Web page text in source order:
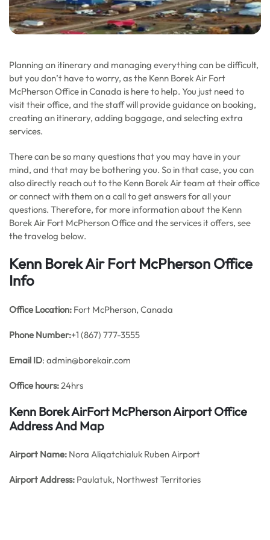
Planning an itinerary and managing everything can be difficult,
but you don’t have to worry, as the Kenn Borek Air Fort
McPherson Office in Canada is here to help. You just need to
visit their office, and the staff will provide guidance on booking,
creating an itinerary, adding baggage, and selecting extra
services.
There can be so many questions that you may have in your
mind, and that may be bothering you. So in that case, you can
also directly reach out to the Kenn Borek Air team at their office
or connect with them on a call to get answers for all your
questions. Therefore, for more information about the Kenn
Borek Air Fort McPherson Office and the services it offers, see
the travelog below.
Kenn Borek Air Fort McPherson Office
Info
Office Location: Fort McPherson, Canada
Phone Number:+1 (867) 777-3555
Email ID: admin@borekair.com
Office hours:24hrs
Kenn Borek AirFort McPherson Airport Office
Address And Map
Airport Name: Nora Aliqatchialuk Ruben Airport
Airport Address: Paulatuk, Northwest Territories